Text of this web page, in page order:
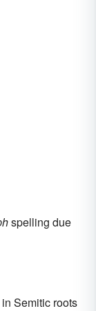
spelling due
in Semitic roots